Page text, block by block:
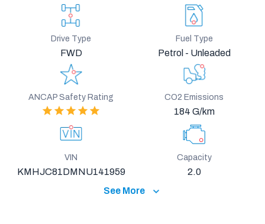
Drive Type
FWD
Fuel Type
Petrol - Unleaded
ANCAP Safety Rating CO2 Emissions
184 G/km
VIN
KMHJC81DMNU141959
Capacity
2.0
See More